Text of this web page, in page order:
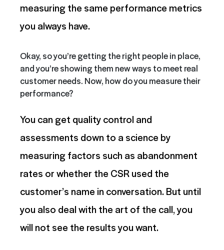
measuring the same performance metrics
you always have.
Okay, so you’re getting the right people in place,
and you’re showing them new ways to meet real
customer needs. Now, how do you measure their
performance?
You can get quality control and
assessments down to a science by
measuring factors such as abandonment
rates or whether the CSR used the
customer’s name in conversation. But until
you also deal with the art of the call, you
will not see the results you want.